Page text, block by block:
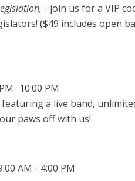
- join us for a VIP
($49 includes open
10:00 PM
a live band,
paws off with us!
AM - 4:00 PM